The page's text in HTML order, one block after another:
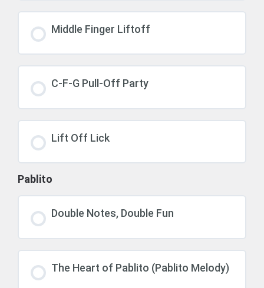
Middle Finger Liftoff
C-F-G Pull-Off Party
Lift Off Lick
Pablito
Double Notes, Double Fun
The Heart of Pablito (Pablito Melody)